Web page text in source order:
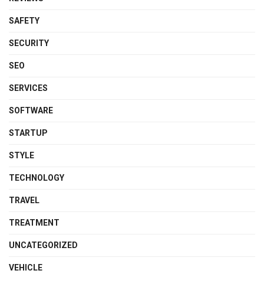
SAFETY
SECURITY
SEO
SERVICES
SOFTWARE
STARTUP
STYLE
TECHNOLOGY
TRAVEL
TREATMENT
UNCATEGORIZED
VEHICLE